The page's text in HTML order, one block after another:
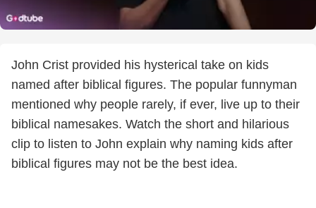
John Crist provided his hysterical take on kids
named after biblical figures. The popular funnyman
mentioned why people rarely, if ever, live up to their
biblical namesakes. Watch the short and hilarious
clip to listen to John explain why naming kids after
biblical figures may not be the best idea.